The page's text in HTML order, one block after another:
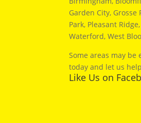
Garden City,
Park, Pleasant
Waterford, West
Some areas may
today and let us
Like Us on